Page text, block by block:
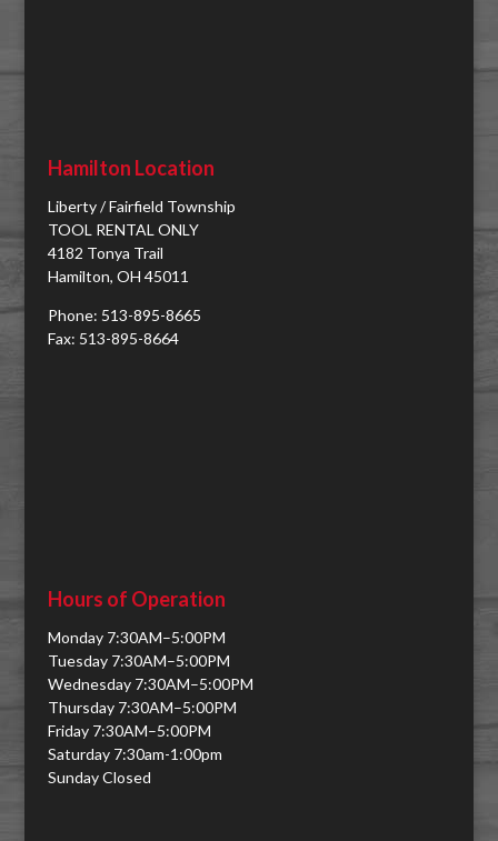
Hamilton Location
Liberty / Fairfield Township
TOOL RENTAL ONLY
4182 Tonya Trail
Hamilton, OH 45011
Phone: 513-895-8665
Fax: 513-895-8664
Hours of Operation
Monday 7:30AM–5:00PM
Tuesday 7:30AM–5:00PM
Wednesday 7:30AM–5:00PM
Thursday 7:30AM–5:00PM
Friday 7:30AM–5:00PM
Saturday 7:30am-1:00pm
Sunday Closed